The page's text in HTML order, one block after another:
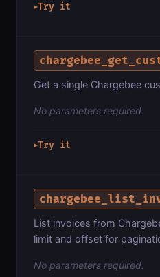
▶Try it
Get a single Chargebee
No parameters required.
▶Try it
List invoices from
limit and offset for
No parameters required.